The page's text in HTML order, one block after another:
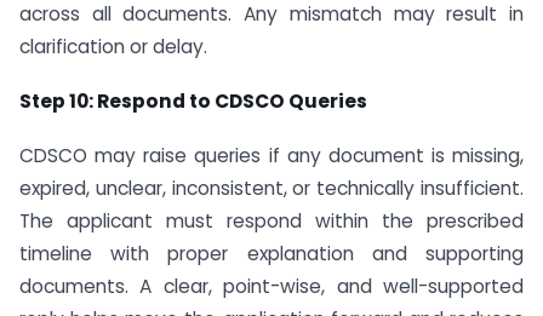
across all documents. Any mismatch may result in
clarification or delay.
Step 10: Respond to CDSCO Queries
CDSCO may raise queries if any document is missing,
expired, unclear, inconsistent, or technically insufficient.
The applicant must respond within the prescribed
timeline with proper explanation and supporting
documents. A clear, point-wise, and well-supported